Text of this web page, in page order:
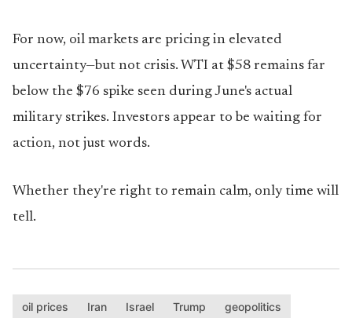
For now, oil markets are pricing in elevated
uncertainty—but not crisis. WTI at $58 remains far
below the $76 spike seen during June's actual
military strikes. Investors appear to be waiting for
action, not just words.
Whether they're right to remain calm, only time will
tell.
oil prices Iran Israel Trump geopolitics